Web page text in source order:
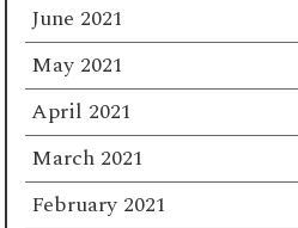
June 2021
May 2021
April 2021
March 2021
February 2021